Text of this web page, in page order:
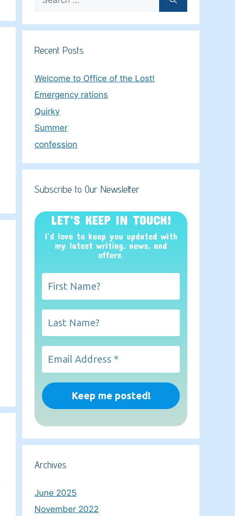
for:
Recent Posts
Welcome to Office of the Lost!
Emergency rations
Quirky
Summer
confession
Subscribe to Our Newsletter
LET’S KEEP IN TOUCH!
I’d love to keep you updated with
my latest writing, news, and
offers.
Archives
June 2025
November 2022